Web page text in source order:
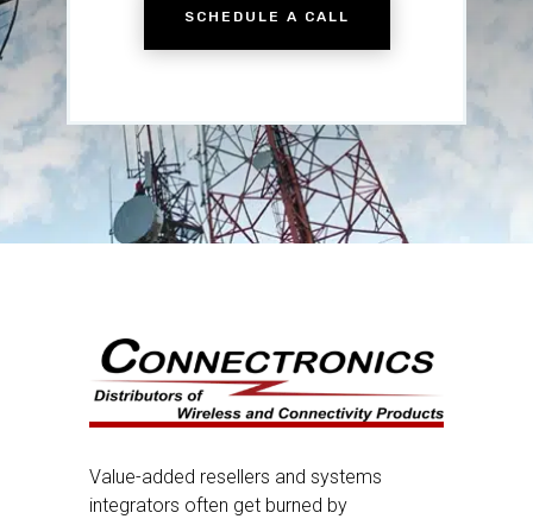
SCHEDULE A CALL
Value-added resellers and systems
integrators often get burned by